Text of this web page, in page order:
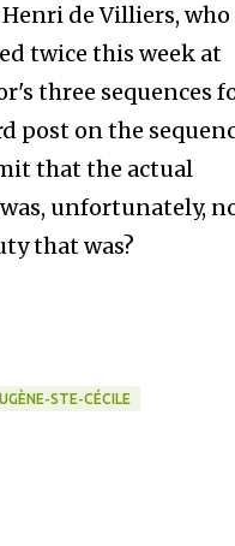
de Villiers, who
twice this week at
three sequences
post on the
that the actual
unfortunately,
that was?
STE-CÉCILE